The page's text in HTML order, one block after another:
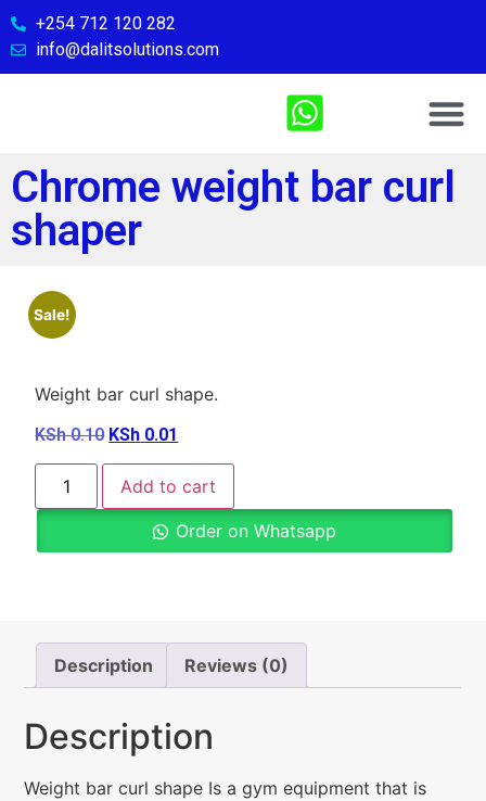
+254 712 120 282
info@dalitsolutions.com
Chrome weight bar curl
shaper
Sale!
Weight bar curl shape.
KSh0.10 KSh 0.01
Add to cart
Order on Whatsapp
Description Reviews (0)
Description
Weight bar curl shape Is a gym equipment that is